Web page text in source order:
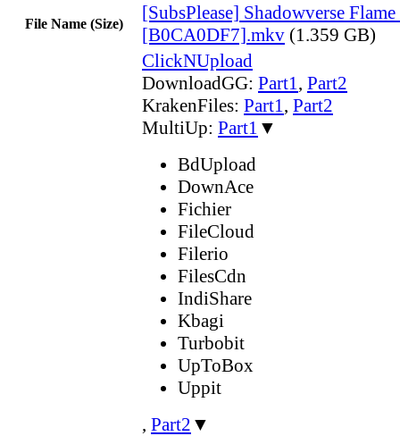
File Name (Size)
[SubsPlease] Shadowverse
[B0CA0DF7].mkv (1.359 GB)
ClickNUpload
DownloadGG: Part1, Part2
KrakenFiles: Part1, Part2
MultiUp: Part1 ▼
BdUpload
DownAce
Fichier
FileCloud
Filerio
FilesCdn
IndiShare
Kbagi
Turbobit
UpToBox
Uppit
, Part2 ▼